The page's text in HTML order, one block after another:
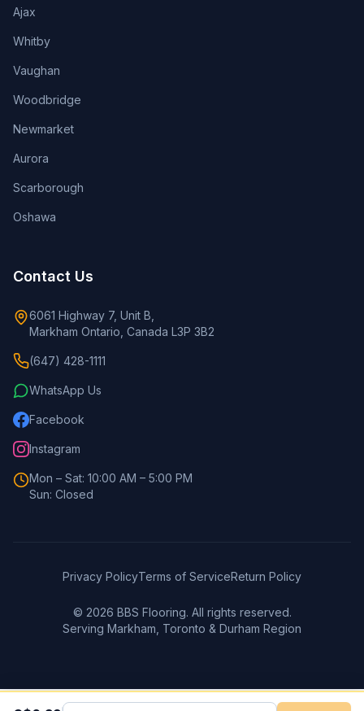
Ajax
Whitby
Vaughan
Woodbridge
Newmarket
Aurora
Scarborough
Oshawa
Contact Us
6061 Highway 7, Unit B,
Markham Ontario, Canada L3P 3B2
(647) 428-1111
WhatsApp Us
Facebook
Instagram
Mon – Sat: 10:00 AM – 5:00 PM
Sun: Closed
Privacy PolicyTerms of ServiceReturn Policy
© 2026 BBS Flooring. All rights reserved.
Serving Markham, Toronto & Durham Region